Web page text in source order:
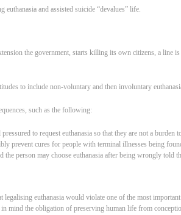
and assisted suicide “devalues” life.
the government, starts killing its own citizens, a line
to include non-voluntary and then involuntary
such as the following:
to request euthanasia so that they are not a burden
prevent cures for people with terminal illnesses being
person may choose euthanasia after being wrongly told
euthanasia would violate one of the most
mind the obligation of preserving human life from